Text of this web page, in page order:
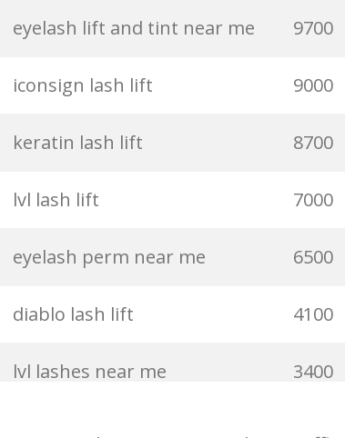
eyelash primer 7600
classic eyelashes 7400
white eyelashes 6900
big eyelashes 6400
lash lamination 6300
eyelash comb 6100
permanent eyelashes 5500
eyelash lift and tint near me 9700
iconsign lash lift 9000
keratin lash lift 8700
lvl lash lift 7000
eyelash perm near me 6500
diablo lash lift 4100
lvl lashes near me 3400